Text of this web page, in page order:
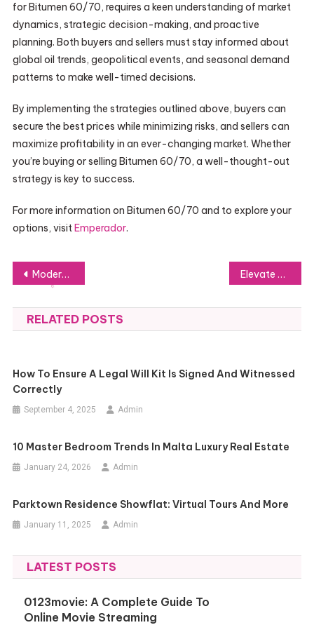
for Bitumen 60/70, requires a keen understanding of market
dynamics, strategic decision-making, and proactive
planning. Both buyers and sellers must stay informed about
global oil trends, geopolitical events, and seasonal demand
patterns to make well-timed decisions.
By implementing the strategies outlined above, buyers can
secure the best prices while minimizing risks, and sellers can
maximize profitability in an ever-changing market. Whether
you’re buying or selling Bitumen 60/70, a well-thought-out
strategy is key to success.
For more information on Bitumen 60/70 and to explore your
options, visitEmperador.
Post
navigation
Modernizing Identity: What Makes the Digital ID Supplement So Effective? Elevate Your Celebration with an Online DJ Party
RELATED POSTS
How To Ensure A Legal Will Kit Is Signed And Witnessed
Correctly
September 4, 2025 Admin
10 Master Bedroom Trends In Malta Luxury Real Estate
January 24, 2026 Admin
Parktown Residence Showflat: Virtual Tours And More
January 11, 2025 Admin
LATEST POSTS
0123movie: A Complete Guide To
Online Movie Streaming